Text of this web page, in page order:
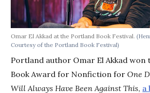
Omar El Akkad at the Portland Book Festival.
Courtesy of the Portland Book Festival)
Portland author Omar El Akkad won
Book Award for Nonfiction forOne
Will Always Have Been Against This, a